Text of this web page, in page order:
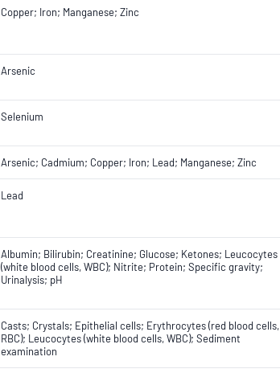
Copper; Iron; Manganese; Zinc
Arsenic
Selenium
Arsenic; Cadmium; Copper; Iron; Lead; Manganese; Zinc
Lead
Albumin; Bilirubin; Creatinine; Glucose; Ketones; Leucocytes
(white blood cells, WBC); Nitrite; Protein; Specific gravity;
Urinalysis; pH
Casts; Crystals; Epithelial cells; Erythrocytes (red blood cells,
RBC); Leucocytes (white blood cells, WBC); Sediment
examination